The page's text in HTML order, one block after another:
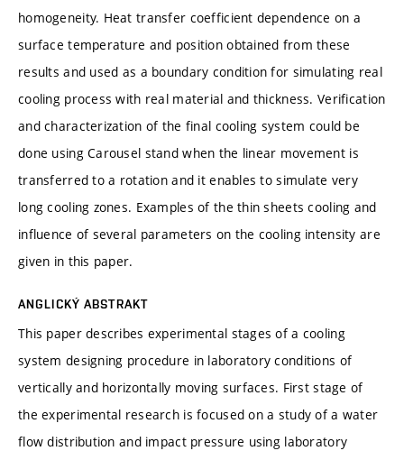
homogeneity. Heat transfer coefficient dependence on a
surface temperature and position obtained from these
results and used as a boundary condition for simulating real
cooling process with real material and thickness. Verification
and characterization of the final cooling system could be
done using Carousel stand when the linear movement is
transferred to a rotation and it enables to simulate very
long cooling zones. Examples of the thin sheets cooling and
influence of several parameters on the cooling intensity are
given in this paper.
ANGLICKÝ ABSTRAKT
This paper describes experimental stages of a cooling
system designing procedure in laboratory conditions of
vertically and horizontally moving surfaces. First stage of
the experimental research is focused on a study of a water
flow distribution and impact pressure using laboratory